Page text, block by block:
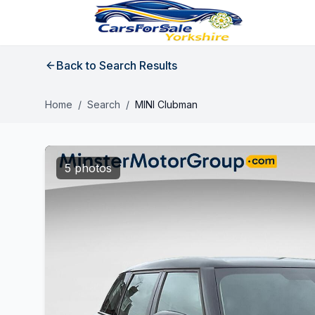
Back to Search Results
Home / Search / MINI Clubman
5 photos